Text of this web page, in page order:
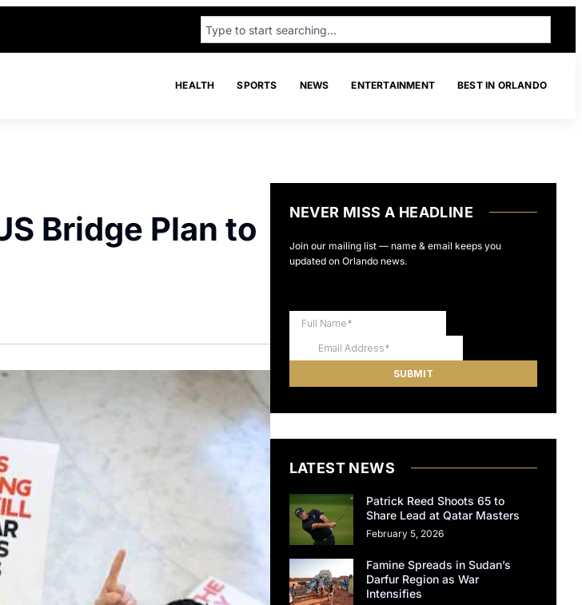
HEALTH SPORTS NEWS ENTERTAINMENT BEST IN ORLANDO
Bridge Plan to
NEVER MISS A HEADLINE
Join our mailing list — name & email keeps you
updated on Orlando news.
LATEST NEWS
Patrick Reed Shoots 65 to
Share Lead at Qatar Masters
February 5, 2026
Famine Spreads in Sudan’s
Darfur Region as War
Intensifies